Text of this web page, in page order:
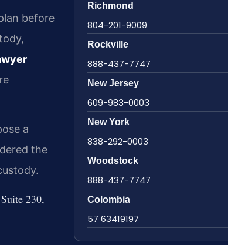
before
a
the
230,
Richmond
804-201-9009
Rockville
888-437-7747
New Jersey
609-983-0003
New York
838-292-0003
Woodstock
888-437-7747
Colombia
57 63419197